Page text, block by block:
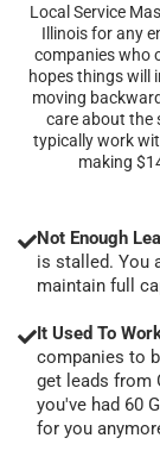
Local Service
Illinois for any
companies who
hopes things will
moving
care about the
typically work
making
Not Enough
is stalled. You
maintain full
It Used To
companies to
get leads from
you've had 60
for you